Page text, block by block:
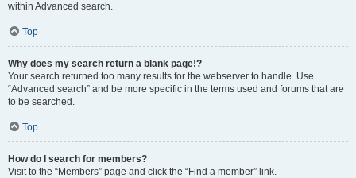
within Advanced search.
Top
Why does my search return a blank page!?
Your search returned too many results for the webserver to handle. Use
“Advanced search” and be more specific in the terms used and forums that are
to be searched.
Top
How do I search for members?
Visit to the “Members” page and click the “Find a member” link.